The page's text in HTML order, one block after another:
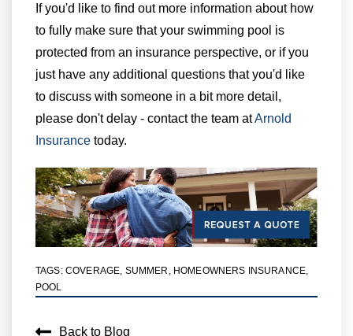
If you'd like to find out more information about how
to fully make sure that your swimming pool is
protected from an insurance perspective, or if you
just have any additional questions that you'd like
to discuss with someone in a bit more detail,
please don't delay - contact the team atArnold
Insurance today.
TAGS: COVERAGE, SUMMER , HOMEOWNERS INSURANCE,
POOL
Back to Blog